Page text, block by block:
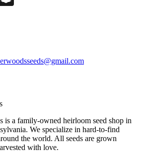
is a family-owned heirloom seed shop in
We specialize in hard-to-find
the world. All seeds are grown
with love.